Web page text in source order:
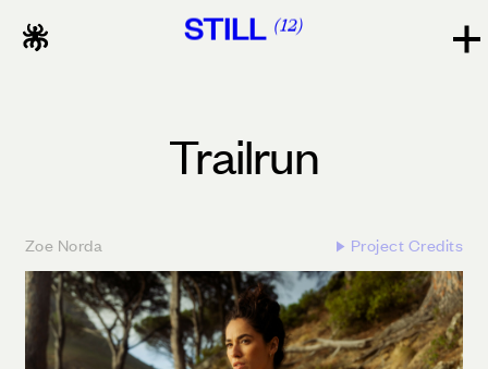
STILL 12
Trailrun
Zoe Norda Project Credits